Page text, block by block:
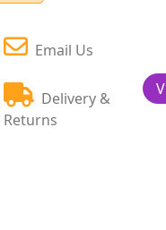
Email Us
Delivery &
Returns